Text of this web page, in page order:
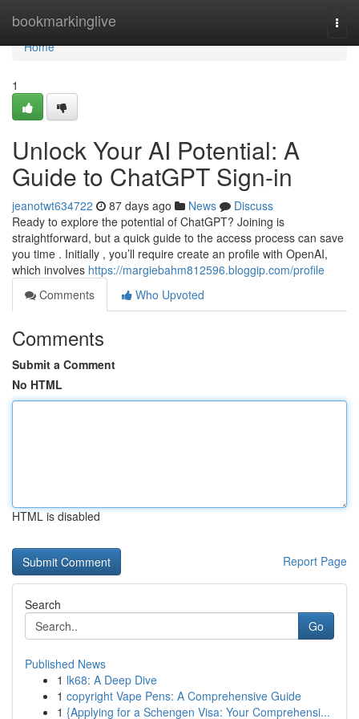
bookmarkinglive
Home
Home
1
Unlock Your AI Potential: A
Guide to ChatGPT Sign-in
jeanotwt634722 87 days ago News
Discuss
Ready to explore the potential of ChatGPT? Joining is
straightforward, but a quick guide to the access process can save
you time . Initially , you’ll require create an profile with OpenAI,
which involves https://margiebahm812596.bloggip.com/profile
Comments
Who Upvoted
Comments
Submit a Comment
No HTML
HTML is disabled
Report Page
Search
Go
Published News
1 lk68: A Deep Dive
1 copyright Vape Pens: A Comprehensive Guide
1 {Applying for a Schengen Visa: Your Comprehensi...